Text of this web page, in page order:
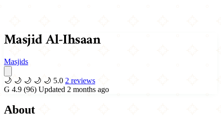
Masjid Al-Ihsaan
Masjids
🌙 🌙 🌙 🌙 🌙 5.0 2 reviews
G 4.9 (96) Updated 2 months ago
About